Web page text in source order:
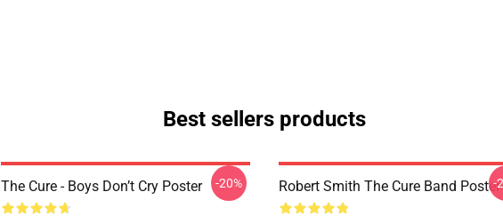
Best sellers products
The Cure - Boys Don’t Cry Poster -20% Robert Smith The Cure Band Poster
-